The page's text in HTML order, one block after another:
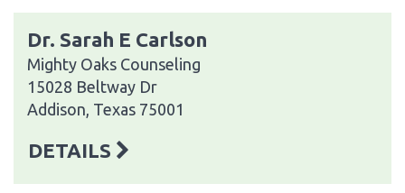
Dr. Sarah E Carlson
Mighty Oaks Counseling
15028 Beltway Dr
Addison, Texas 75001
DETAILS